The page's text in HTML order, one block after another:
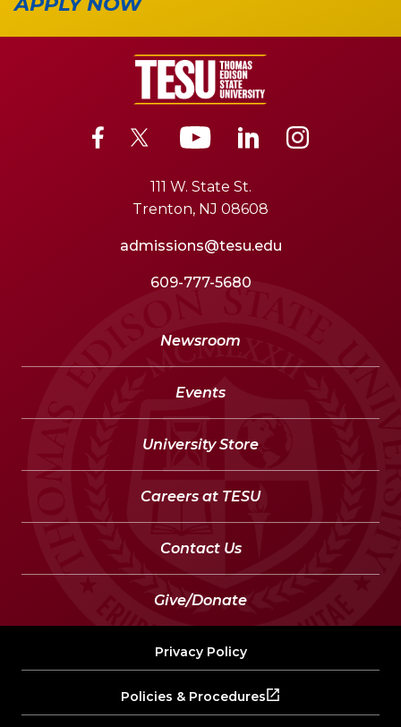
111 W. State St.
Trenton, NJ 08608
admissions@tesu.edu
609-777-5680
Newsroom
Events
University Store
Careers at TESU
Contact Us
Give/Donate
Privacy Policy
Policies & Procedures